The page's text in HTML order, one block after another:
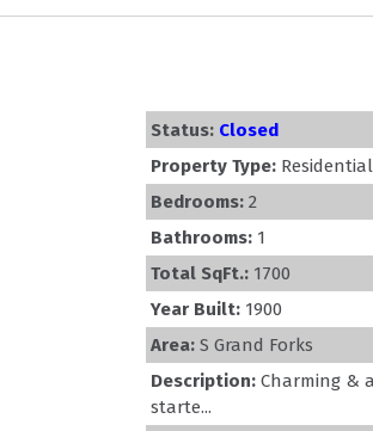
Status: Closed
Property Type: Residential
Bedrooms: 2
Bathrooms: 1
Total SqFt.: 1700
Year Built: 1900
Area: S Grand Forks
Description: Charming &
starte...